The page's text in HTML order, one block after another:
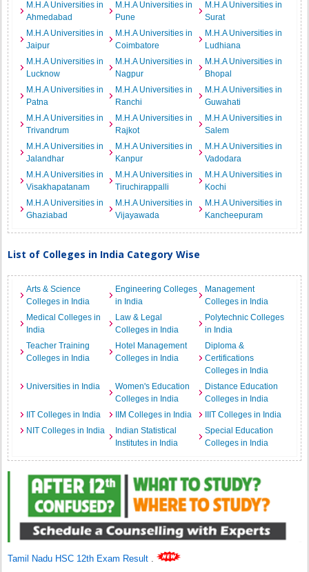
M.H.A Universities in
Ahmedabad
M.H.A Universities in
Pune
M.H.A Universities in
Surat
M.H.A Universities in
Jaipur
M.H.A Universities in
Coimbatore
M.H.A Universities in
Ludhiana
M.H.A Universities in
Lucknow
M.H.A Universities in
Nagpur
M.H.A Universities in
Bhopal
M.H.A Universities in
Patna
M.H.A Universities in
Ranchi
M.H.A Universities in
Guwahati
M.H.A Universities in
Trivandrum
M.H.A Universities in
Rajkot
M.H.A Universities in
Salem
M.H.A Universities in
Jalandhar
M.H.A Universities in
Kanpur
M.H.A Universities in
Vadodara
M.H.A Universities in
Visakhapatanam
M.H.A Universities in
Tiruchirappalli
M.H.A Universities in
Kochi
M.H.A Universities in
Ghaziabad
M.H.A Universities in
Vijayawada
M.H.A Universities in
Kancheepuram
List of Colleges in India Category Wise
Arts & Science
Colleges in India
Engineering Colleges
in India
Management
Colleges in India
Medical Colleges in
India
Law & Legal
Colleges in India
Polytechnic Colleges
in India
Teacher Training
Colleges in India
Hotel Management
Colleges in India
Diploma &
Certifications
Colleges in India
Universities in India
Women's Education
Colleges in India
Distance Education
Colleges in India
IIT Colleges in India
IIM Colleges in India
IIIT Colleges in India
NIT Colleges in India
Indian Statistical
Institutes in India
Special Education
Colleges in India
Tamil Nadu HSC 12th Exam Result .